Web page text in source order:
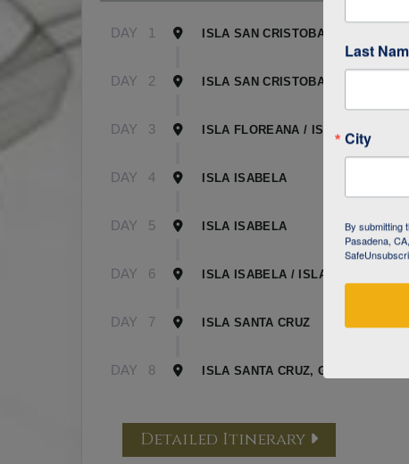
DAY 1 ISLA SAN CRISTOBAL, GALAPAGOS
DAY 2 ISLA SAN CRISTOBAL
DAY 3 ISLA FLOREANA / ISLA ISABELA
DAY 4 ISLA ISABELA
DAY 5 ISLA ISABELA
DAY 6 ISLA ISABELA / ISLA SANTA CRUZ
DAY 7 ISLA SANTA CRUZ
DAY 8 ISLA SANTA CRUZ, GALAPAGOS
Detailed Itinerary
Last
City
By submitting
Pasadena,